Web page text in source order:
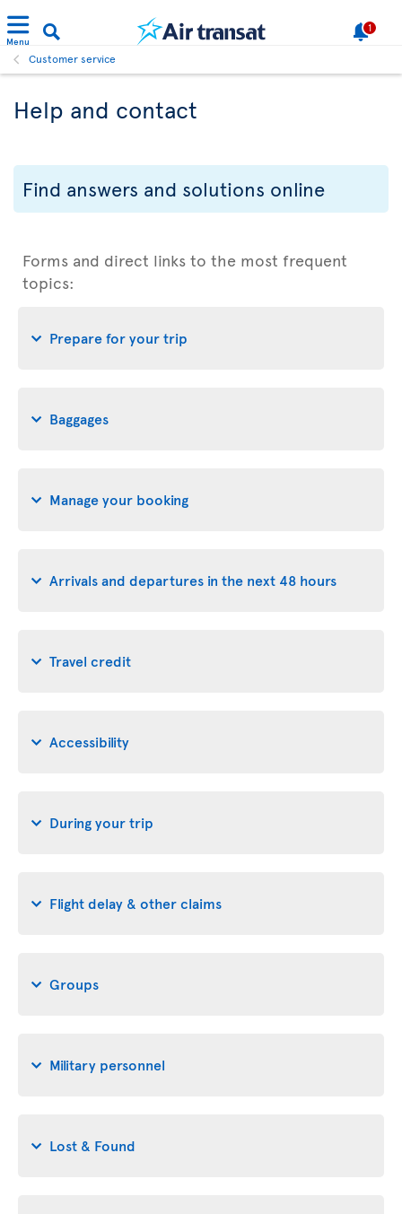
Menu
1
Customer service
Help and contact
Find answers and solutions online
Forms and direct links to the most frequent
topics:
Prepare for your trip
Baggages
Manage your booking
Arrivals and departures in the next 48 hours
Travel credit
Accessibility
During your trip
Flight delay & other claims
Groups
Military personnel
Lost & Found